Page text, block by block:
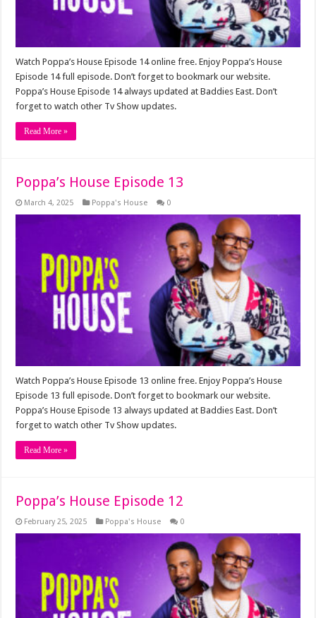
Watch Poppa’s House Episode 14 online free. Enjoy Poppa’s House
Episode 14 full episode. Don’t forget to bookmark our website.
Poppa’s House Episode 14 always updated at Baddies East. Don’t
forget to watch other Tv Show updates.
Read More »
Poppa’s House Episode 13
March 4, 2025 Poppa's House 0
Watch Poppa’s House Episode 13 online free. Enjoy Poppa’s House
Episode 13 full episode. Don’t forget to bookmark our website.
Poppa’s House Episode 13 always updated at Baddies East. Don’t
forget to watch other Tv Show updates.
Read More »
Poppa’s House Episode 12
February 25, 2025 Poppa's House 0